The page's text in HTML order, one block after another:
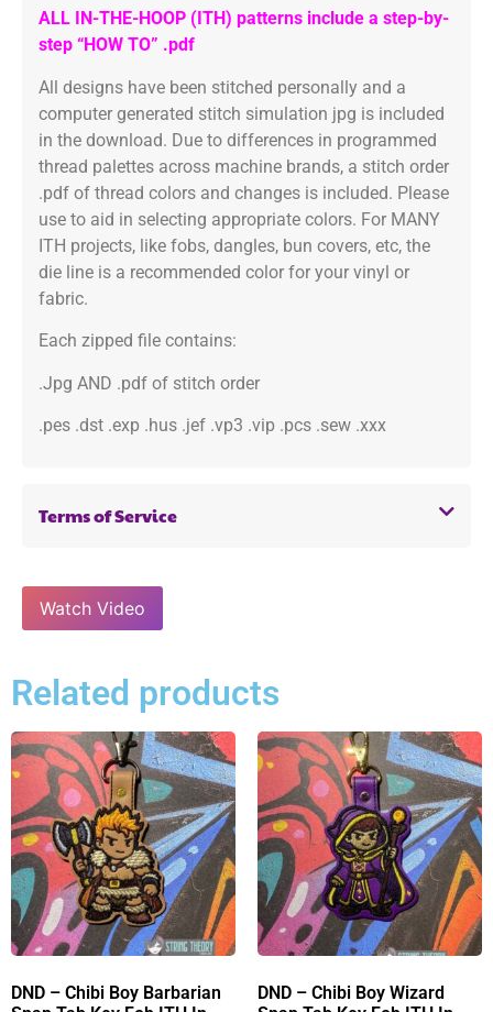
ALL IN-THE-HOOP (ITH) patterns include a step-by-
step “HOW TO” .pdf
All designs have been stitched personally and a
computer generated stitch simulation jpg is included
in the download. Due to differences in programmed
thread palettes across machine brands, a stitch order
.pdf of thread colors and changes is included. Please
use to aid in selecting appropriate colors. For MANY
ITH projects, like fobs, dangles, bun covers, etc, the
die line is a recommended color for your vinyl or
fabric.
Each zipped file contains:
.Jpg AND .pdf of stitch order
.pes .dst .exp .hus .jef .vp3 .vip .pcs .sew .xxx
Terms of Service
Watch Video
Related products
DND – Chibi Boy Barbarian
DND – Chibi Boy Wizard